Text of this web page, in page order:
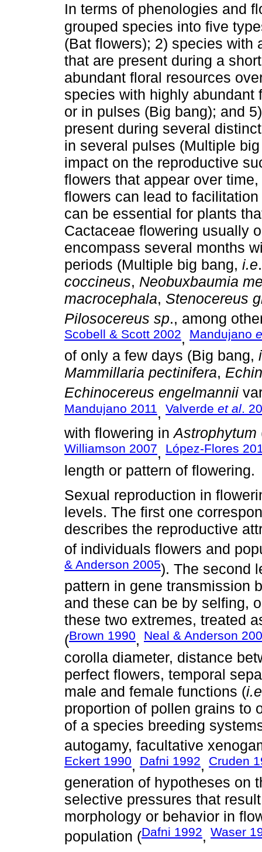
In terms of phenologies and
grouped species into five
(Bat flowers); 2) species with
that are present during a
abundant floral resources
species with highly abundant
or in pulses (Big bang); and
present during several
in several pulses (Multiple
impact on the reproductive
flowers that appear over
flowers can lead to
can be essential for plants
Cactaceae flowering usually
encompass several months
periods (Multiple big bang, i.e
coccineus, Neobuxbaumia
macrocephala, Stenocereus
Pilosocereus sp., among
Scobell & Scott 2002, Mandujano
of only a few days (Big bang,
Mammillaria pectinifera,
Echinocereus engelmannii
Mandujano 2011, Valverde et al.
with flowering inAstrophytum
Williamson 2007, López-Flores
length or pattern of flowering.
Sexual reproduction in
levels. The first one
describes the reproductive
of individuals flowers and
& Anderson 2005). The second
pattern in gene transmission
and these can be by selfing,
these two extremes, treated
(Brown 1990, Neal & Anderson
corolla diameter, distance
perfect flowers, temporal
male and female functions (i.e
proportion of pollen grains to
of a species breeding
autogamy, facultative
Eckert 1990, Dafni 1992, Cruden
generation of hypotheses on
selective pressures that
morphology or behavior in
population (Dafni 1992, Waser